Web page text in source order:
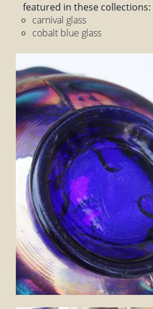
featured in these collections:
carnival glass
cobalt blue glass